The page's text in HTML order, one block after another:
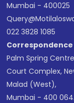
Mumbai - 400025
022 3828 1085
Palm Spring
Court Complex,
Malad (West),
Mumbai - 400 064.